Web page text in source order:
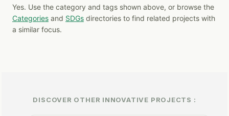
Yes. Use the category and tags shown above, or browse the
Categories and SDGs directories to find related projects with
a similar focus.
DISCOVER OTHER INNOVATIVE PROJECTS :